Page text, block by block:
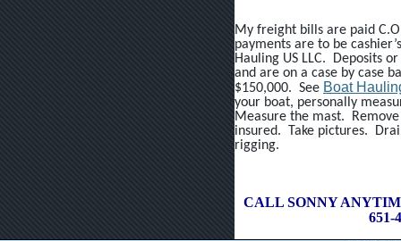
My freight bills are paid
payments are to be
Hauling US LLC. Deposits
and are on a case by case
$150,000. See Boat
your boat, personally
Measure the mast.
insured. Take pictures.
rigging.
CALL SONNY
651-